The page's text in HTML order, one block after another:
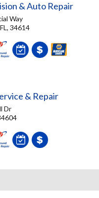
& Auto Repair
Way
34614
& Repair
Dr